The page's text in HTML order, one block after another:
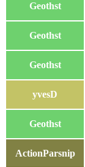
Geothst
Geothst
Geothst
yvesD
Geothst
ActionParsnip